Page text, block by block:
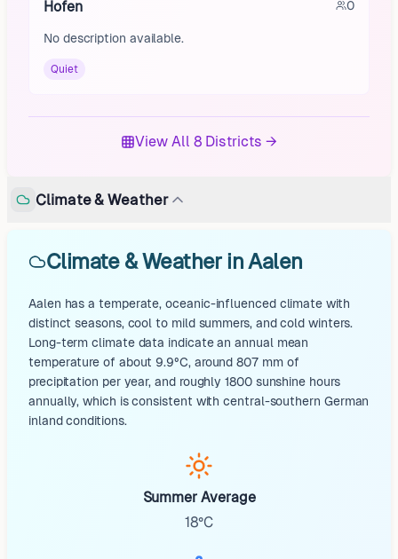
Hofen 0
No description available.
Quiet
View All 8 Districts →
Climate & Weather
Climate & Weather in Aalen
Aalen has a temperate, oceanic-influenced climate with
distinct seasons, cool to mild summers, and cold winters.
Long-term climate data indicate an annual mean
temperature of about 9.9°C, around 807 mm of
precipitation per year, and roughly 1800 sunshine hours
annually, which is consistent with central-southern German
inland conditions.
Summer Average
18°C